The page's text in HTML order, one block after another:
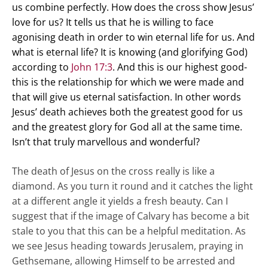
us combine perfectly. How does the cross show Jesus’
love for us? It tells us that he is willing to face
agonising death in order to win eternal life for us. And
what is eternal life? It is knowing (and glorifying God)
according to John 17:3. And this is our highest good-
this is the relationship for which we were made and
that will give us eternal satisfaction. In other words
Jesus’ death achieves both the greatest good for us
and the greatest glory for God all at the same time.
Isn’t that truly marvellous and wonderful?
The death of Jesus on the cross really is like a
diamond. As you turn it round and it catches the light
at a different angle it yields a fresh beauty. Can I
suggest that if the image of Calvary has become a bit
stale to you that this can be a helpful meditation. As
we see Jesus heading towards Jerusalem, praying in
Gethsemane, allowing Himself to be arrested and